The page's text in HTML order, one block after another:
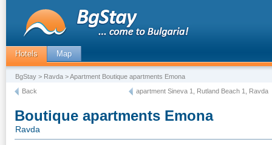
Hotels Map
BgStay > Ravda > Apartment Boutique apartments Emona
Back
apartment Sineva 1, Rutland Beach 1, Ravda
Boutique apartments Emona
Ravda